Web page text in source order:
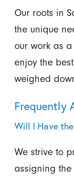
Our roots in
the unique
our work as
enjoy the
weighed
Frequently
Will I Have
We strive to
assigning